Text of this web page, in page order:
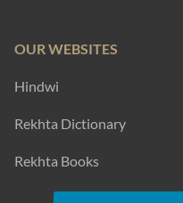
OUR WEBSITES
Hindwi
Rekhta Dictionary
Rekhta Books